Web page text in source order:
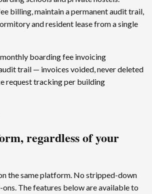
billing, maintain a permanent audit trail,
and resident lease from a single
boarding fee invoicing
trail — invoices voided, never deleted
request tracking per building
regardless of your
the same platform. No stripped-down
The features below are available to